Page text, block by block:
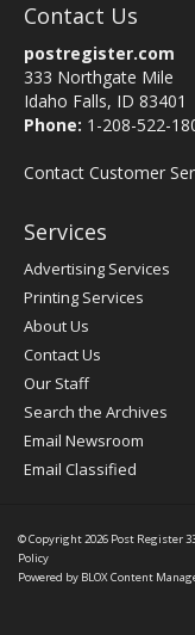
Contact Us
postregister.com
333 Northgate Mile
Idaho Falls, ID 83401
Phone: 1-208-522-
Contact Customer
Services
Advertising Services
Printing Services
About Us
Contact Us
Our Staff
Search the Archives
Email Newsroom
Email Classified
© Copyright 2026 Post Register
Policy
Powered by BLOX Content